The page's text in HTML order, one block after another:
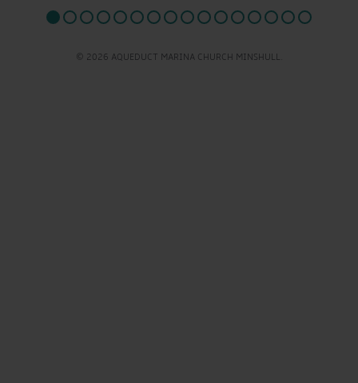
© 2026 AQUEDUCT MARINA CHURCH MINSHULL.